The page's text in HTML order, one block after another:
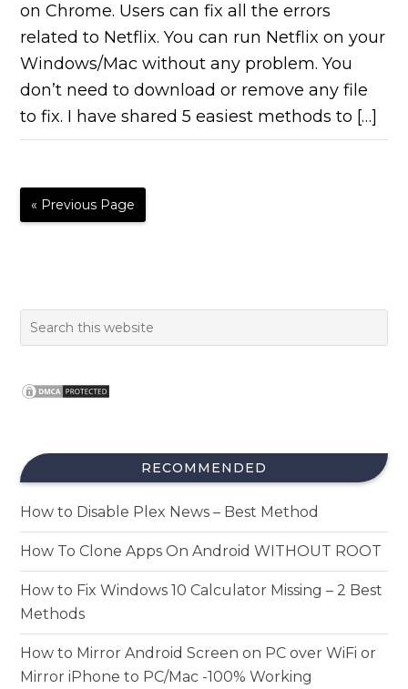
on Chrome. Users can fix all the errors
related to Netflix. You can run Netflix on your
Windows/Mac without any problem. You
don’t need to download or remove any file
to fix. I have shared 5 easiest methods to […]
« Previous Page
RECOMMENDED
How to Disable Plex News – Best Method
How To Clone Apps On Android WITHOUT ROOT
How to Fix Windows 10 Calculator Missing – 2 Best
Methods
How to Mirror Android Screen on PC over WiFi or
Mirror iPhone to PC/Mac -100% Working